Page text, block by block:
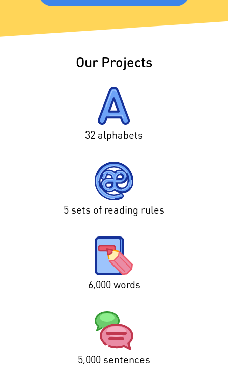
Our Projects
32 alphabets
5 sets of reading rules
6,000 words
5,000 sentences